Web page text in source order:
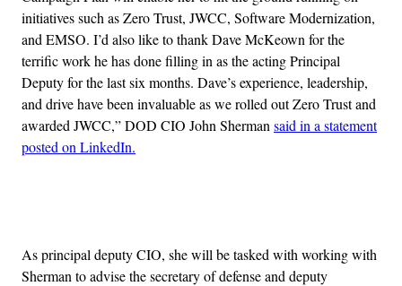
initiatives such as Zero Trust, JWCC, Software Modernization,
and EMSO. I’d also like to thank Dave McKeown for the
terrific work he has done filling in as the acting Principal
Deputy for the last six months. Dave’s experience, leadership,
and drive have been invaluable as we rolled out Zero Trust and
awarded JWCC,” DOD CIO John Sherman said in a statement
posted on LinkedIn.
As principal deputy CIO, she will be tasked with working with
Sherman to advise the secretary of defense and deputy